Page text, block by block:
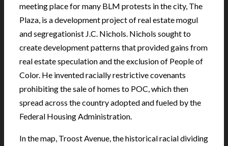
meeting place for many BLM protests in the city, The
Plaza, is a development project of real estate mogul
and segregationist J.C. Nichols. Nichols sought to
create development patterns that provided gains from
real estate speculation and the exclusion of People of
Color. He invented racially restrictive covenants
prohibiting the sale of homes to POC, which then
spread across the country adopted and fueled by the
Federal Housing Administration.
In the map, Troost Avenue, the historical racial dividing